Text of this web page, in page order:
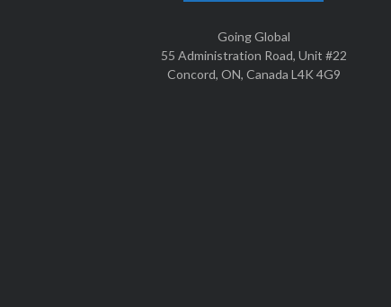
Going Global
55 Administration Road, Unit #22
Concord, ON, Canada L4K 4G9